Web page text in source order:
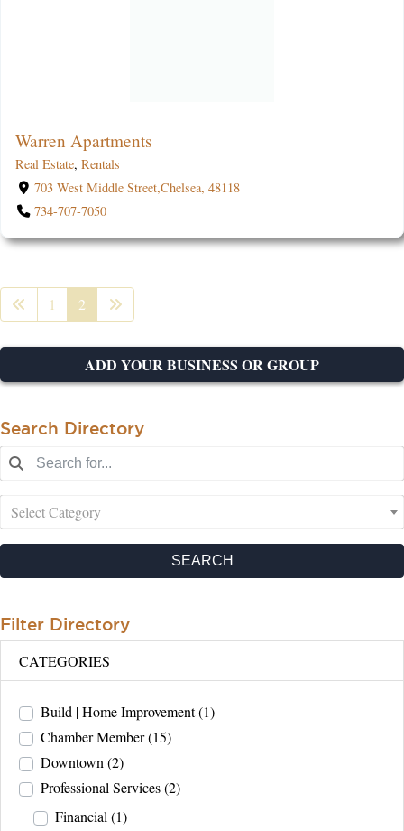
Warren Apartments
Real Estate, Rentals
703 West Middle Street,Chelsea, 48118
734-707-7050
1 2
ADD YOUR BUSINESS OR GROUP
Search Directory
Select Category
SEARCH
Filter Directory
CATEGORIES
Build | Home Improvement(1)
Chamber Member(15)
Downtown(2)
Professional Services(2)
Financial(1)